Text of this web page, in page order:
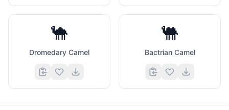
🐪
Dromedary Camel
🐫
Bactrian Camel